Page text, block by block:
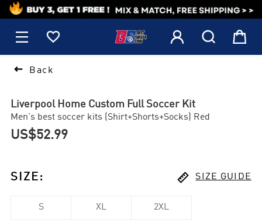
1
    
 Back
Liverpool Home Custom Full Soccer Kit
Men's best soccer kits (Shirt+Shorts+Socks) Red
US$52.99
SIZE :  SIZE GUIDE
S XL 2XL